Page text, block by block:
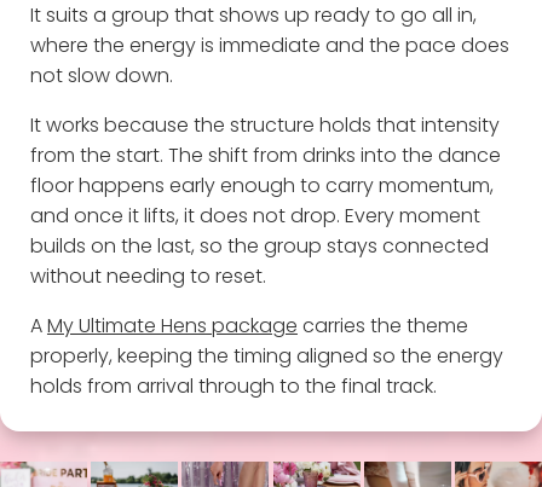
It suits a group that shows up ready to go all in,
where the energy is immediate and the pace does
not slow down.
It works because the structure holds that intensity
from the start. The shift from drinks into the dance
floor happens early enough to carry momentum,
and once it lifts, it does not drop. Every moment
builds on the last, so the group stays connected
without needing to reset.
AMy Ultimate Hens package carries the theme
properly, keeping the timing aligned so the energy
holds from arrival through to the final track.